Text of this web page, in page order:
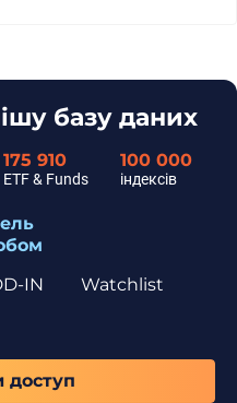
базу даних
175 910
ETF & Funds
100 000
індексів
Watchlist
IN
доступ